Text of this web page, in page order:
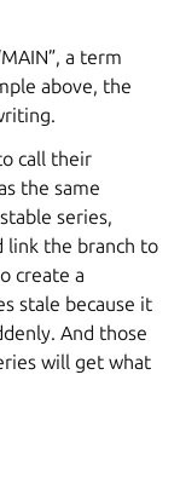
a term
above, the
call their
the same
series,
link the branch to
create a
stale because it
And those
will get what